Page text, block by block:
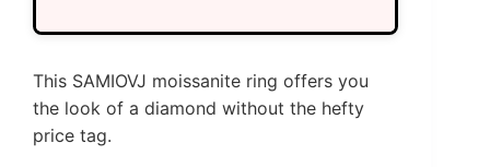
This SAMIOVJ moissanite ring offers you
the look of a diamond without the hefty
price tag.